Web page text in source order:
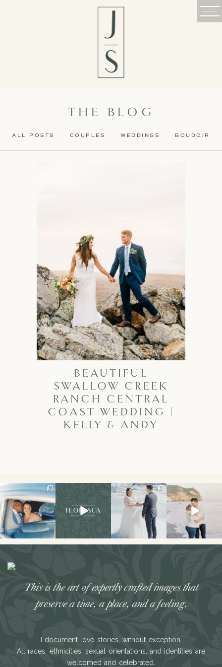
THE BLOG
ALL POSTS COUPLES WEDDINGS BOUDOIR
BEAUTIFUL
SWALLOW CREEK
RANCH CENTRAL
COAST WEDDING |
KELLY & ANDY
I don’t think I’ve
ever had a couple
laugh or cry...
34 7
my first retreat!!
We...
The secret’s out!!
This spring, I had
the...
121 33
This sweet
engagement
session is on the
blog!...
26
This is the art of expertly crafted images that
preserve a time, a place, and a feeling.
I document love stories, without exception.
All races, ethnicities, sexual orientations, and identities are
welcomed and celebrated.